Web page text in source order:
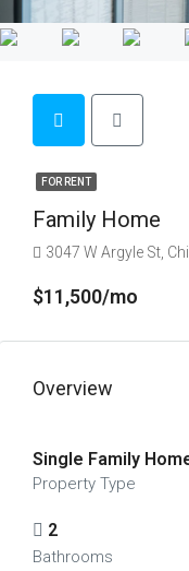
FOR RENT
Family Home
3047 W Argyle St,
$11,500/mo
Overview
Single Family
Property Type
2
Bathrooms